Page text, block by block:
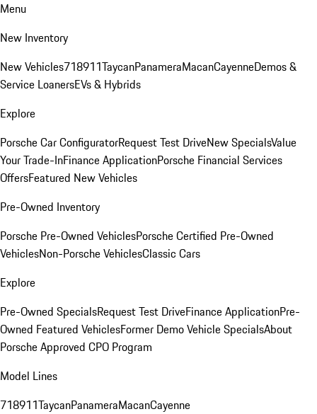
Menu
New Inventory
New Vehicles718911TaycanPanameraMacanCayenneDemos &
Service LoanersEVs & Hybrids
Explore
Porsche Car ConfiguratorRequest Test DriveNew SpecialsValue
Your Trade-InFinance ApplicationPorsche Financial Services
OffersFeatured New Vehicles
Pre-Owned Inventory
Porsche Pre-Owned VehiclesPorsche Certified Pre-Owned
VehiclesNon-Porsche VehiclesClassic Cars
Explore
Pre-Owned SpecialsRequest Test DriveFinance ApplicationPre-
Owned Featured VehiclesFormer Demo Vehicle SpecialsAbout
Porsche Approved CPO Program
Model Lines
718911TaycanPanameraMacanCayenne